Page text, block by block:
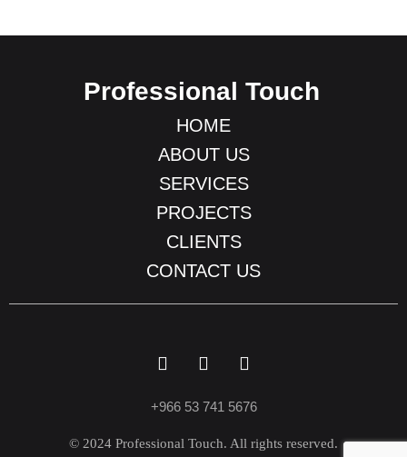
Professional Touch
HOME
ABOUT US
SERVICES
PROJECTS
CLIENTS
CONTACT US
+966 53 741 5676
© 2024 Professional Touch. All rights reserved.